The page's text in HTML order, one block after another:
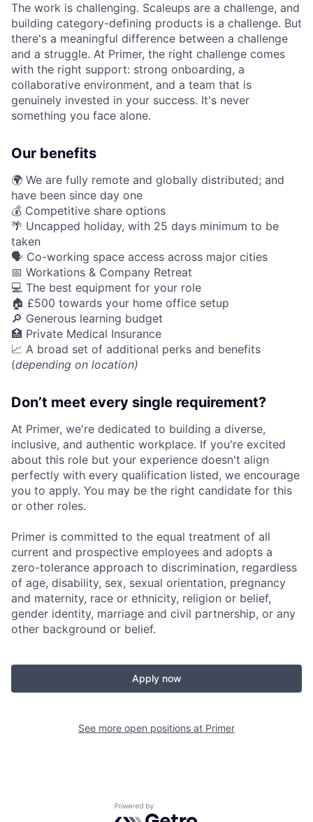
The work is challenging. Scaleups are a challenge, and
building category-defining products is a challenge. But
there's a meaningful difference between a challenge
and a struggle. At Primer, the right challenge comes
with the right support: strong onboarding, a
collaborative environment, and a team that is
genuinely invested in your success. It's never
something you face alone.
Our benefits
🌍 We are fully remote and globally distributed; and
have been since day one
💰 Competitive share options
🌴 Uncapped holiday, with 25 days minimum to be
taken
🗣️ Co-working space access across major cities
📅 Workations & Company Retreat
💻 The best equipment for your role
🏠 £500 towards your home office setup
🔎 Generous learning budget
🏥 Private Medical Insurance
📈 A broad set of additional perks and benefits
(depending on location)
Don’t meet every single requirement?
At Primer, we're dedicated to building a diverse,
inclusive, and authentic workplace. If you're excited
about this role but your experience doesn't align
perfectly with every qualification listed, we encourage
you to apply. You may be the right candidate for this
or other roles.
Primer is committed to the equal treatment of all
current and prospective employees and adopts a
zero-tolerance approach to discrimination, regardless
of age, disability, sex, sexual orientation, pregnancy
and maternity, race or ethnicity, religion or belief,
gender identity, marriage and civil partnership, or any
other background or belief.
Apply now
See more open positions at Primer
Powered by Getro.com